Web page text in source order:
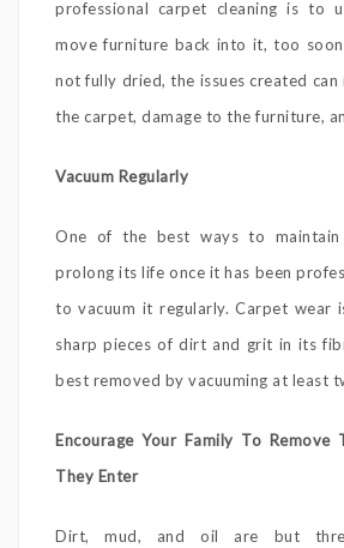
professional carpet cleaning is to
move furniture back into it, too
not fully dried, the issues created can
the carpet, damage to the furniture,
Vacuum Regularly
One of the best ways to
prolong its life once it has been
to vacuum it regularly. Carpet wear
sharp pieces of dirt and grit in its
best removed by vacuuming at least
Encourage Your Family To Remove
They Enter
Dirt, mud, and oil are but